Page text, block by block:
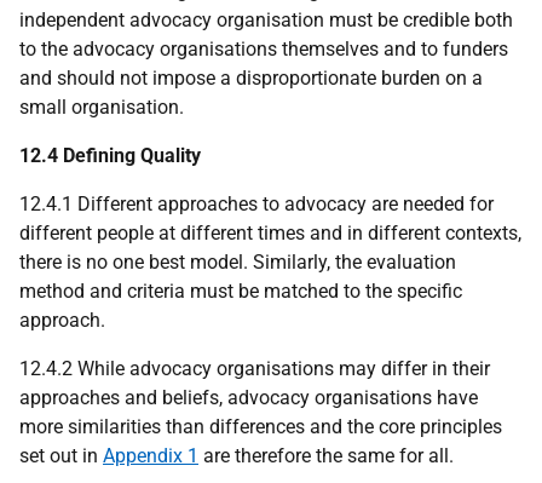
independent advocacy organisation must be credible both
to the advocacy organisations themselves and to funders
and should not impose a disproportionate burden on a
small organisation.
12.4 Defining Quality
12.4.1 Different approaches to advocacy are needed for
different people at different times and in different contexts,
there is no one best model. Similarly, the evaluation
method and criteria must be matched to the specific
approach.
12.4.2 While advocacy organisations may differ in their
approaches and beliefs, advocacy organisations have
more similarities than differences and the core principles
set out in Appendix 1 are therefore the same for all.